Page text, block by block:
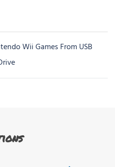
Wii Games From USB